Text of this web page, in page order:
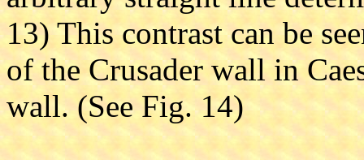
13) This contrast can be
of the Crusader wall in
wall. (See Fig. 14)